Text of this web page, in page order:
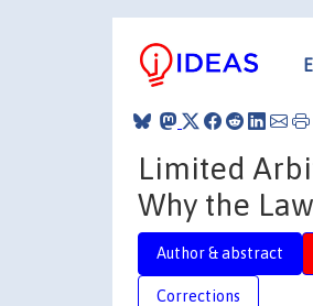
Limited
Why the
Author & abstract
Corrections